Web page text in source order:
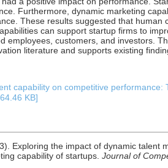
Furthermore, dynamic marketing
These results suggested that human
can support startup firms to
employees, customers, and investors.
literature and supports existing
capability on competitive performance:
KB]
Exploring the impact of dynamic talent
capability of startups. Journal of